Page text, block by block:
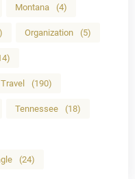
Montana (4)
Organization (5)
(190)
Tennessee (18)
(24)